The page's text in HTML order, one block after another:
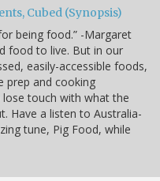
Cubed (Synopsis)
being food.” -Margaret
food to live. But in our
easily-accessible foods,
prep and cooking
touch with what the
Have a listen to Australia-
tune, Pig Food, while